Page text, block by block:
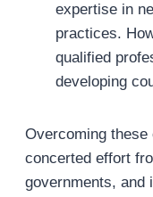
expertise in
practices.
qualified
developing
Overcoming
concerted effort
governments, and